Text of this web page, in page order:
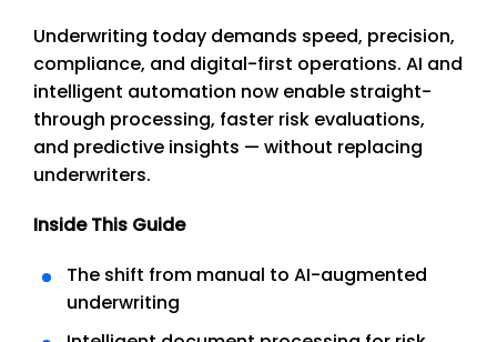
Underwriting today demands speed, precision,
compliance, and digital-first operations. AI and
intelligent automation now enable straight-
through processing, faster risk evaluations,
and predictive insights — without replacing
underwriters.
Inside This Guide
The shift from manual to AI-augmented
underwriting